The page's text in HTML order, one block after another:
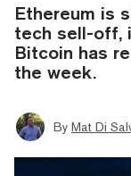
Ethereum is
tech sell-off,
Bitcoin has
the week.
By Mat Di